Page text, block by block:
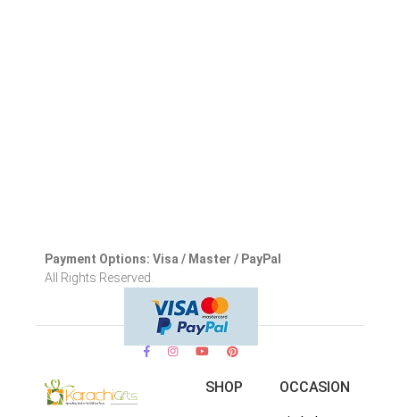
Payment Options: Visa / Master / PayPal
All Rights Reserved.
SHOP OCCASION